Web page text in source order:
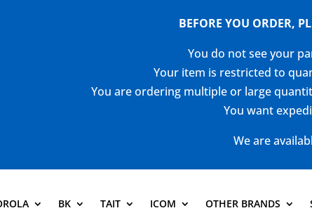
BEFORE YOU ORDER,
You do not see your
Your item is restricted to
You are ordering multiple or large
You want
We are
BK TAIT ICOM OTHER BRANDS